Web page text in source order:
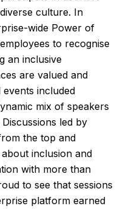
culture. In
wide Power of
to recognise
an inclusive
are valued and
included
mix of speakers
led by
the top and
inclusion and
with more than
to see that sessions
platform earned